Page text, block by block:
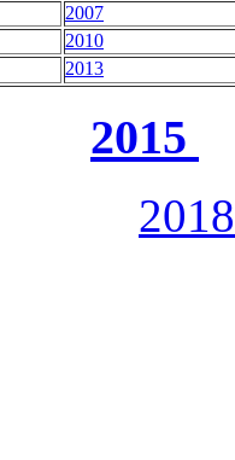
2007
2010
2013
2015
2018